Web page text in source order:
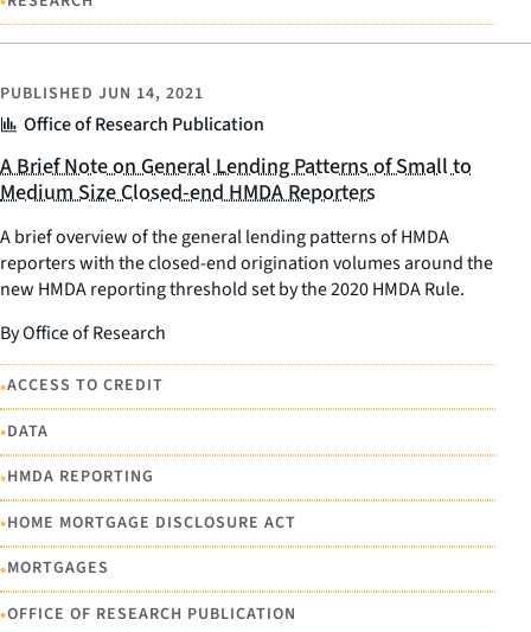
Office of Research Publication
PUBLISHED JUN 14, 2021
A Brief Note on General Lending Patterns of Small to
Medium Size Closed-end HMDA Reporters
A brief overview of the general lending patterns of HMDA
reporters with the closed-end origination volumes around the
new HMDA reporting threshold set by the 2020 HMDA Rule.
By Office of Research
•ACCESS TO CREDIT
•DATA
•HMDA REPORTING
•HOME MORTGAGE DISCLOSURE ACT
•MORTGAGES
•OFFICE OF RESEARCH PUBLICATION